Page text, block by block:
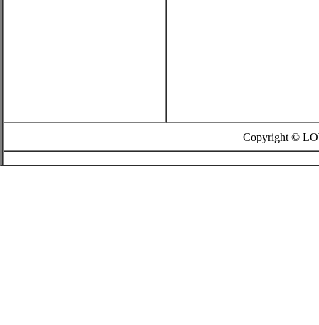
Copyright ©